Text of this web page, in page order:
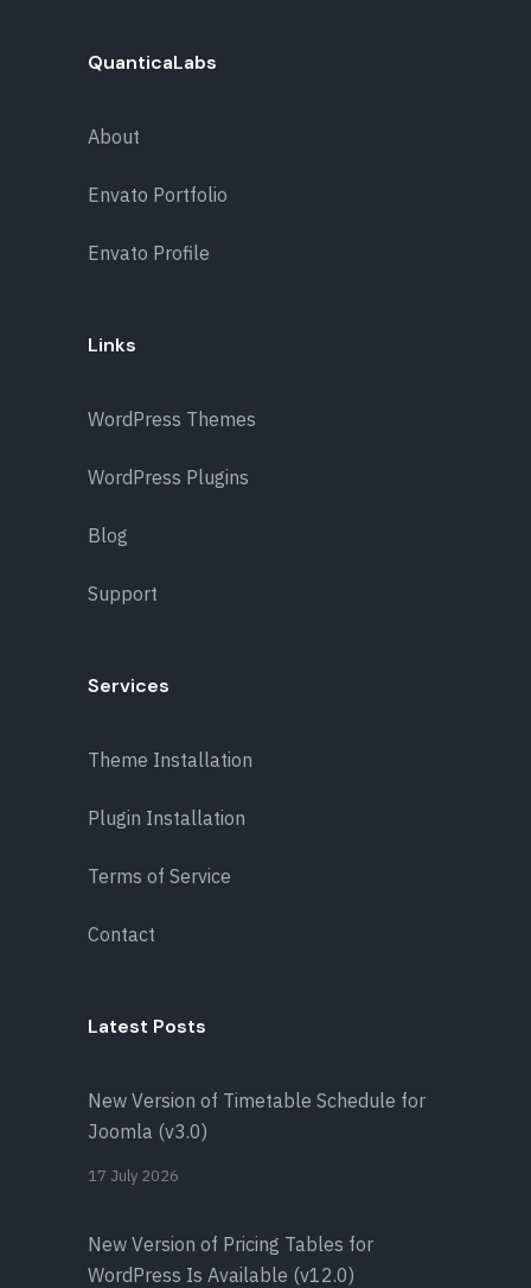
QuanticaLabs
About
Envato Portfolio
Envato Profile
Links
WordPress Themes
WordPress Plugins
Blog
Support
Services
Theme Installation
Plugin Installation
Terms of Service
Contact
Latest Posts
New Version of Timetable Schedule for
Joomla (v3.0)
17 July 2026
New Version of Pricing Tables for
WordPress Is Available (v12.0)